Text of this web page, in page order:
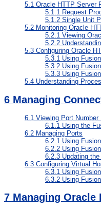
5.1 Oracle HTTP Server
5.1.1 Request
5.1.2 Single Unit
5.2 Monitoring Oracle
5.2.1 Viewing
5.2.2
5.3 Configuring Oracle
5.3.1 Using
5.3.2 Using
5.3.3 Using
5.4 Understanding
6 Managing
6.1 Viewing Port Number
6.1.1 Using the
6.2 Managing Ports
6.2.1 Using
6.2.2 Using
6.2.3 Updating
6.3 Configuring Virtual
6.3.1 Using
6.3.2 Using
7 Managing Oracle